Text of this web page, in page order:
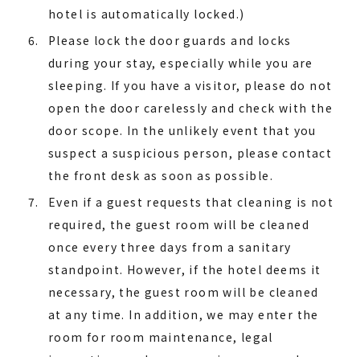
hotel is automatically locked.)
Please lock the door guards and locks
during your stay, especially while you are
sleeping. If you have a visitor, please do not
open the door carelessly and check with the
door scope. In the unlikely event that you
suspect a suspicious person, please contact
the front desk as soon as possible.
Even if a guest requests that cleaning is not
required, the guest room will be cleaned
once every three days from a sanitary
standpoint. However, if the hotel deems it
necessary, the guest room will be cleaned
at any time. In addition, we may enter the
room for room maintenance, legal